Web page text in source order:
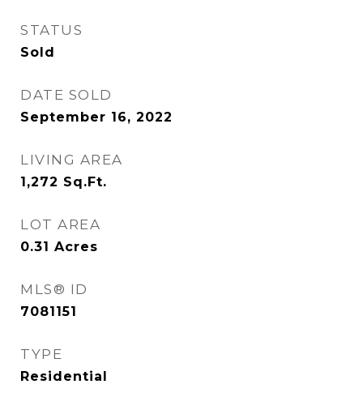
STATUS
Sold
DATE SOLD
September 16, 2022
LIVING AREA
1,272 Sq.Ft.
LOT AREA
0.31 Acres
MLS® ID
7081151
TYPE
Residential